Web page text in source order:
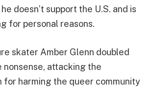
doesn’t support the U.S. and is
for personal reasons.
skater Amber Glenn doubled
nonsense, attacking the
for harming the queer community